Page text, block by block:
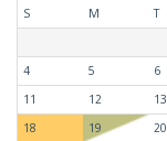
S
M T
4
5 6
11
12 13
18
19 20